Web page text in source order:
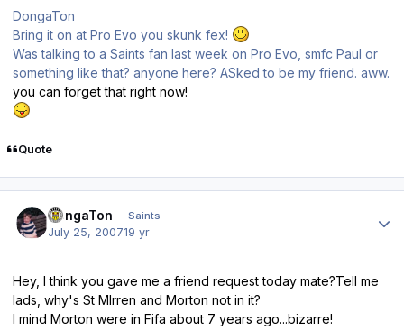
DongaTon
Bring it on at Pro Evo you skunk fex!
Was talking to a Saints fan last week on Pro Evo, smfc Paul or
something like that? anyone here? ASked to be my friend. aww.
you can forget that right now!
Quote
DongaTon Saints
July 25, 200719 yr
Hey, I think you gave me a friend request today mate?Tell me
lads, why's St MIrren and Morton not in it?
I mind Morton were in Fifa about 7 years ago...bizarre!